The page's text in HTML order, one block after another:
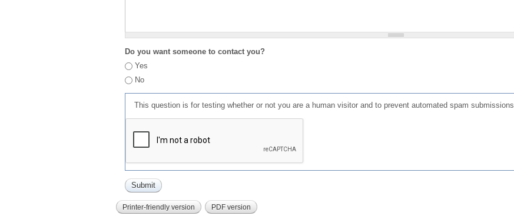
Do you want someone to contact you?
Yes
No
This question is for testing whether or not you are a human visitor and to prevent automated spam submissions.
Printer-friendly version PDF version